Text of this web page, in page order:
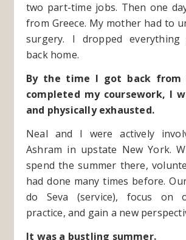
two part-time jobs. Then one
from Greece. My mother had to
surgery. I dropped everything
back home.
By the time I got back from
completed my coursework, I
and physically exhausted.
Neal and I were actively
Ashram in upstate New York.
spend the summer there,
had done many times before.
do Seva (service), focus on
practice, and gain a new
It was a bustling summer.